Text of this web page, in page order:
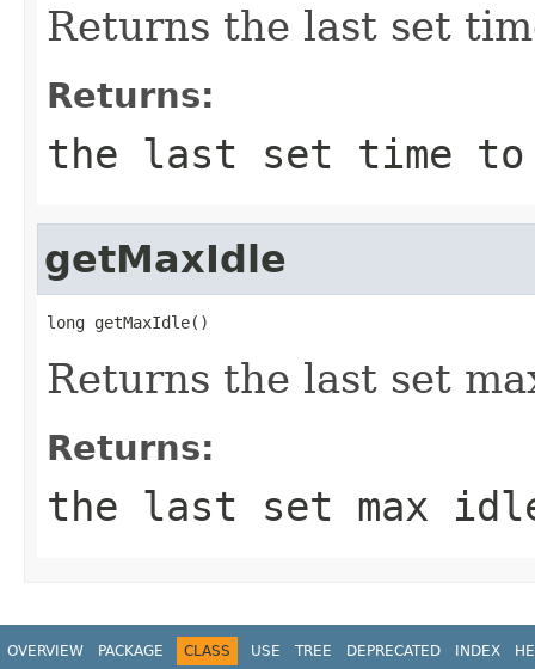
Returns the last set
Returns:
the last set time
getMaxIdle
long getMaxIdle()
Returns the last set
Returns:
the last set max
OVERVIEW PACKAGE CLASS USE TREE DEPRECATED INDEX